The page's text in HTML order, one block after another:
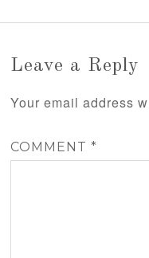
Leave a Reply
Your email address
COMMENT *